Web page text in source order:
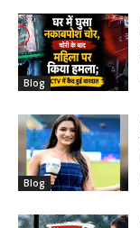
Blog
Blog